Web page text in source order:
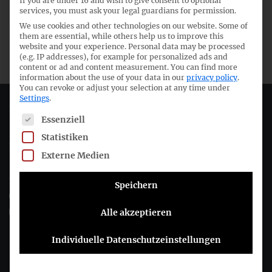
30th meeting German Technical GAAP Committee
Joachimsthaler Str. 34
10719 Berlin
Follow the DRSC:
services, you must ask your legal guardians for permission.
We use cookies and other technologies on our website. Some of
them are essential, while others help us to improve this
website and your experience. Personal data may be processed
(e.g. IP addresses), for example for personalized ads and
content or ad and content measurement. You can find more
information about the use of your data in our privacy policy.
You can revoke or adjust your selection at any time under
Settings.
The following is a list of service groups for which consent
Essenziell
Statistiken
Externe Medien
Speichern
Alle akzeptieren
Individuelle Datenschutzeinstellungen